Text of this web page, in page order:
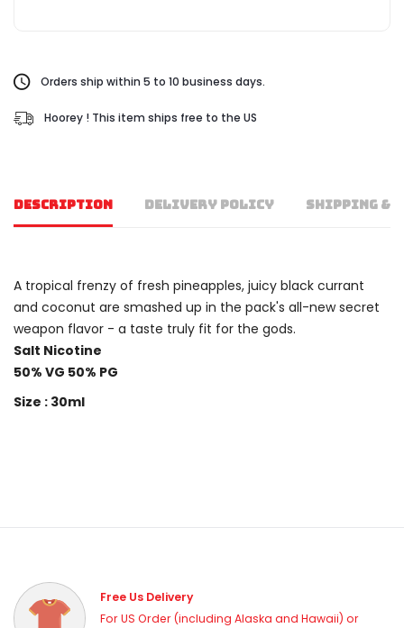
Orders ship within 5 to 10 business days.
Hoorey ! This item ships free to the US
DESCRIPTION DELIVERY POLICY SHIPPING &
A tropical frenzy of fresh pineapples, juicy black currant
and coconut are smashed up in the pack's all-new secret
weapon flavor - a taste truly fit for the gods.
Salt Nicotine
50% VG 50% PG
Size : 30ml
Free Us Delivery
For US Order (including Alaska and Hawaii) or